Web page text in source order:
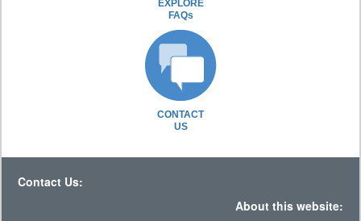
EXPLORE
FAQs
CONTACT
US
Contact Us:
About this website: